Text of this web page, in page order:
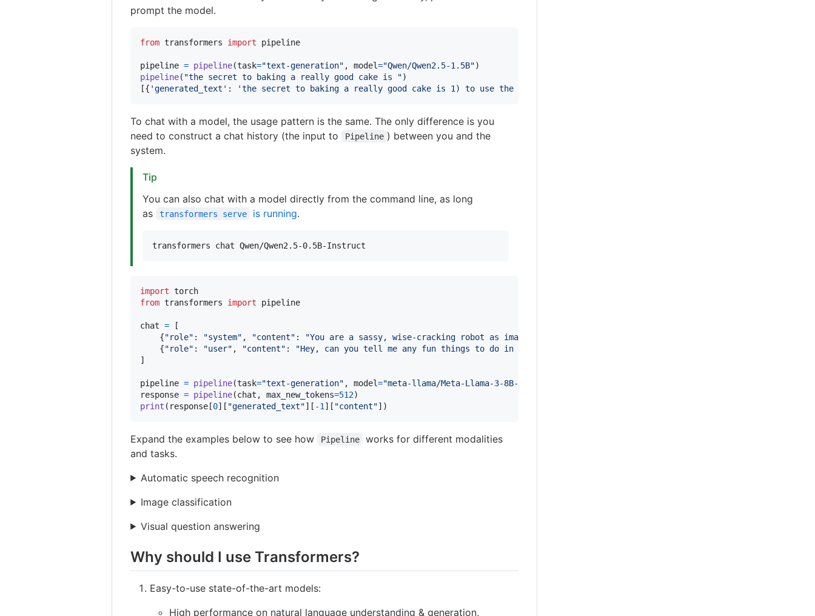
prompt the model.
from transformers import pipeline
pipeline = pipeline(task="text-generation" , model="Qwen/Qwen2.5-1.5B"
pipeline( "the secret to baking a really good cake is ")
[{ 'generated_text' : 'the secret to baking a really good cake is 1) to use the right ingredients and 2) to follow the recipe exactly. the
To chat with a model, the usage pattern is the same. The only difference is you
need to construct a chat history (the input to
Pipeline ) between you and the
system.
Tip
You can also chat with a model directly from the command line, as long
as
transformers serve is running.
transformers chat Qwen/Qwen2.5-0.5B-Instruct
import torch
from transformers import pipeline
chat = [
    {
"role" : "system" , "content" : "You are a sassy, wise-cracking robot as imagined by Hollywood circa 1986."
    {
"role" : "user" , "content" : "Hey, can you tell me any fun things to do in New York?"
]
pipeline = pipeline(task="text-generation" , model="meta-llama/Meta-Llama-3-8B-Instruct"
response = pipeline(chat , max_new_tokens=512
print ( response [0][ "generated_text"][ -1 ][ "content"])
Expand the examples below to see how Pipeline
works for different modalities
and tasks.
Automatic speech recognition
Image classification
Visual question answering
Why should I use Transformers?
Easy-to-use state-of-the-art models:
High performance on natural language understanding & generation,